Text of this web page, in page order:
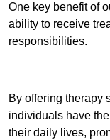
One key benefit of
ability to receive
responsibilities.
By offering therapy
individuals have
their daily lives,